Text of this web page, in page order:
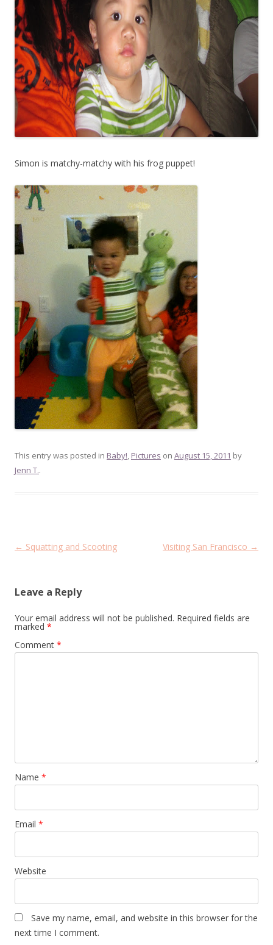
Simon is matchy-matchy with his frog puppet!
This entry was posted in Baby!, Pictures on August 15, 2011 by
Jenn T..
Post
← Squatting and Scooting Visiting San Francisco →
Leave a Reply
Your email address will not be published. Required fields are
marked *
Comment *
Name *
Email *
Website
Save my name, email, and website in this browser for the
next time I comment.